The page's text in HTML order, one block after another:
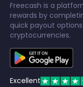
Freecash is a
rewards by
quick payout
cryptocurrencies.
Excellent